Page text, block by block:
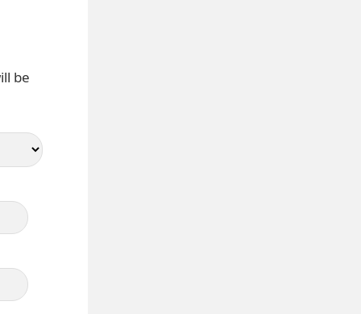
be